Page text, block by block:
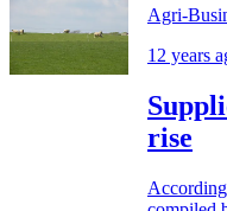
Agri-
12 years
rise